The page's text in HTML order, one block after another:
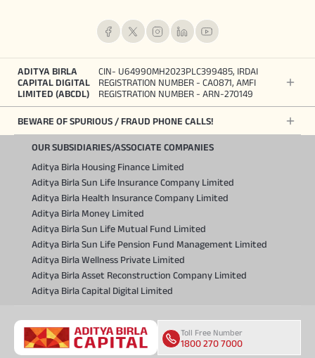
ADITYA BIRLA
CAPITAL DIGITAL
LIMITED (ABCDL)
CIN- U64990MH2023PLC399485, IRDAI
REGISTRATION NUMBER - CA0871, AMFI
REGISTRATION NUMBER - ARN-270149
BEWARE OF SPURIOUS / FRAUD PHONE CALLS!
OUR SUBSIDIARIES/ASSOCIATE COMPANIES
Aditya Birla Housing Finance Limited
Aditya Birla Sun Life Insurance Company Limited
Aditya Birla Health Insurance Company Limited
Aditya Birla Money Limited
Aditya Birla Sun Life Mutual Fund Limited
Aditya Birla Sun Life Pension Fund Management Limited
Aditya Birla Wellness Private Limited
Aditya Birla Asset Reconstruction Company Limited
Aditya Birla Capital Digital Limited
Toll Free Number
1800 270 7000